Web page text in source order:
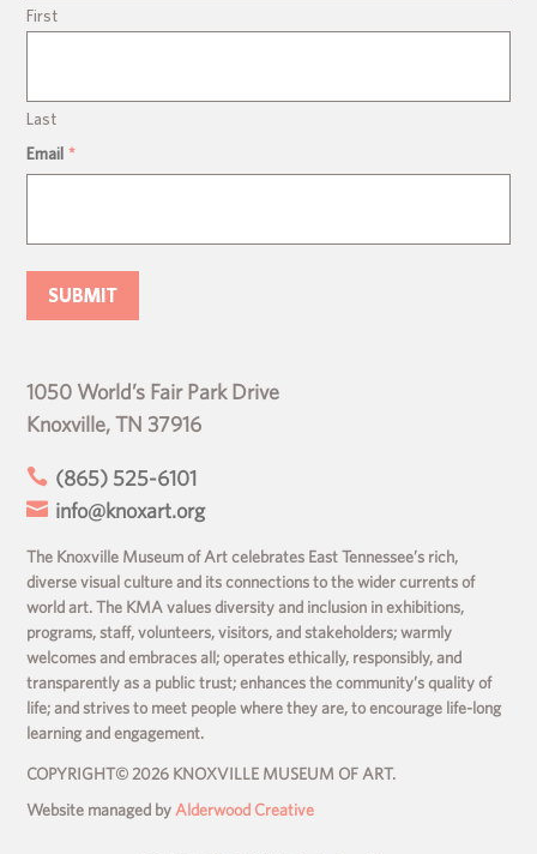
First
Last
Email *
1050 World’s Fair Park Drive
Knoxville, TN 37916
 (865) 525-6101
 info@knoxart.org
The Knoxville Museum of Art celebrates East Tennessee’s rich,
diverse visual culture and its connections to the wider currents of
world art. The KMA values diversity and inclusion in exhibitions,
programs, staff, volunteers, visitors, and stakeholders; warmly
welcomes and embraces all; operates ethically, responsibly, and
transparently as a public trust; enhances the community’s quality of
life; and strives to meet people where they are, to encourage life-long
learning and engagement.
COPYRIGHT© 2026 KNOXVILLE MUSEUM OF ART.
Website managed by Alderwood Creative